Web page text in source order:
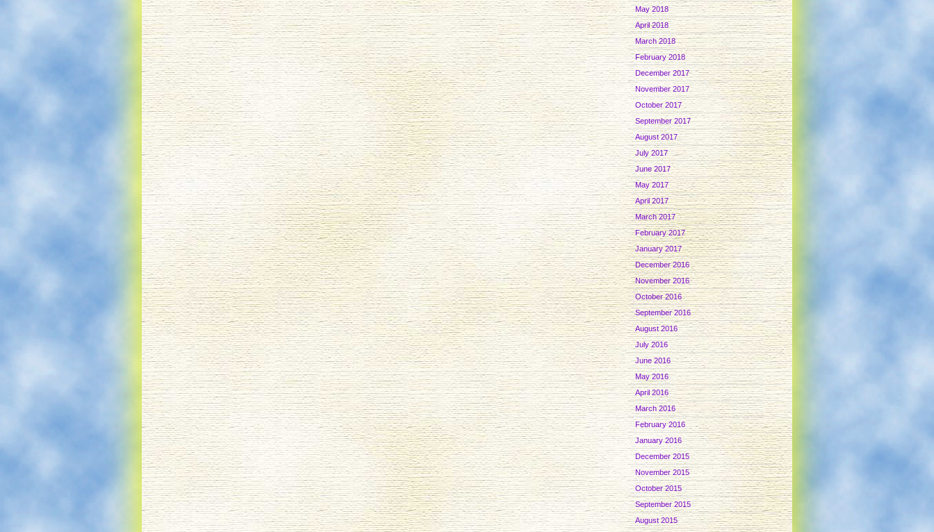
May 2018
April 2018
March 2018
February 2018
December 2017
November 2017
October 2017
September 2017
August 2017
July 2017
June 2017
May 2017
April 2017
March 2017
February 2017
January 2017
December 2016
November 2016
October 2016
September 2016
August 2016
July 2016
June 2016
May 2016
April 2016
March 2016
February 2016
January 2016
December 2015
November 2015
October 2015
September 2015
August 2015